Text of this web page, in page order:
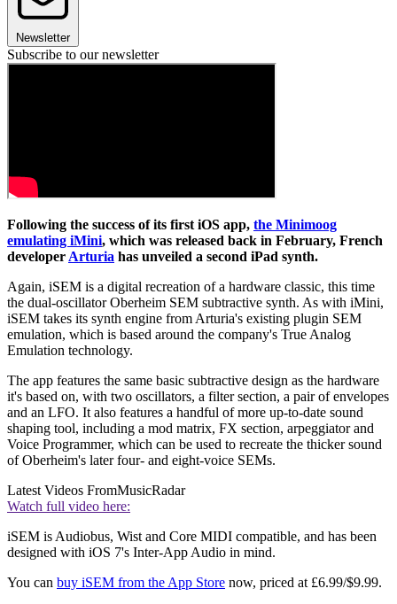
Newsletter
Subscribe to our newsletter
Following the success of its first iOS app, the Minimoog
emulating iMini, which was released back in February, French
developer Arturia has unveiled a second iPad synth.
Again, iSEM is a digital recreation of a hardware classic, this time
the dual-oscillator Oberheim SEM subtractive synth. As with iMini,
iSEM takes its synth engine from Arturia's existing plugin SEM
emulation, which is based around the company's True Analog
Emulation technology.
The app features the same basic subtractive design as the hardware
it's based on, with two oscillators, a filter section, a pair of envelopes
and an LFO. It also features a handful of more up-to-date sound
shaping tool, including a mod matrix, FX section, arpeggiator and
Voice Programmer, which can be used to recreate the thicker sound
of Oberheim's later four- and eight-voice SEMs.
Latest Videos FromMusicRadar
Watch full video here:
iSEM is Audiobus, Wist and Core MIDI compatible, and has been
designed with iOS 7's Inter-App Audio in mind.
You can buy iSEM from the App Store now, priced at £6.99/$9.99.